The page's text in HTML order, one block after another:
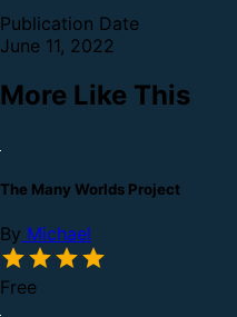
Publication Date
June 11, 2022
More Like This
The Many Worlds Project
By Michael
Free